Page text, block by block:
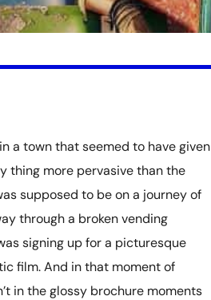
a town that seemed to have given
thing more pervasive than the
supposed to be on a journey of
through a broken vending
signing up for a picturesque
film. And in that moment of
in the glossy brochure moments